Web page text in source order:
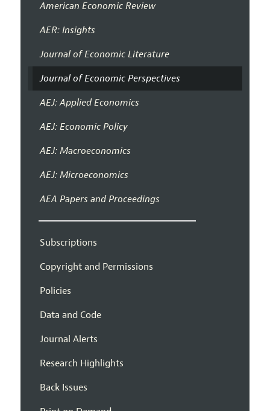
American Economic Review
AER: Insights
Journal of Economic Literature
Journal of Economic Perspectives
AEJ: Applied Economics
AEJ: Economic Policy
AEJ: Macroeconomics
AEJ: Microeconomics
AEA Papers and Proceedings
Subscriptions
Copyright and Permissions
Policies
Data and Code
Journal Alerts
Research Highlights
Back Issues